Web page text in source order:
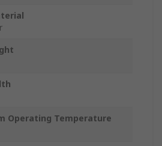
Operating Temperature